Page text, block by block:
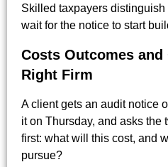
Skilled taxpayers
wait for the notice to start
Costs Outcomes
Right Firm
A client gets an audit notice
it on Thursday, and asks the
first: what will this cost, and
pursue?